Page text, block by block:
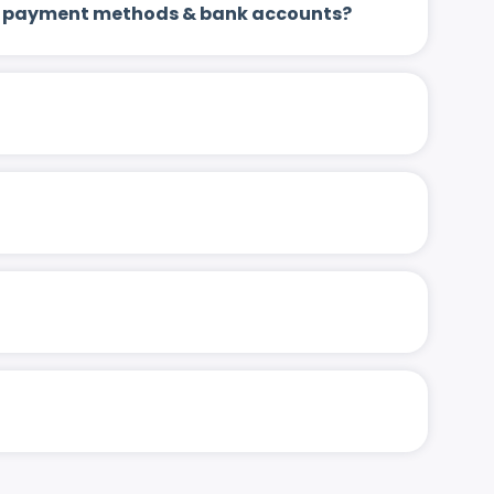
methods & bank accounts?